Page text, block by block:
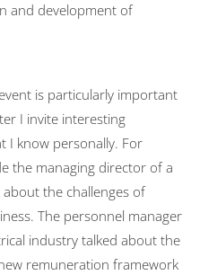
and development of
is particularly important
I invite interesting
I know personally. For
the managing director of a
the challenges of
The personnel manager
industry talked about the
remuneration framework